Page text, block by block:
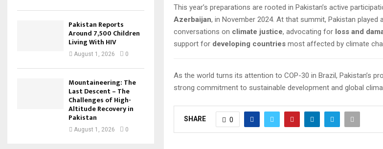
This year’s preparations are rooted in Pakistan’s active
Azerbaijan, in November 2024. At that summit, Pakistan played
conversations on climate justice, advocating for loss and
support for developing countries most affected by climate
As the world turns its attention to COP-30 in Brazil, Pakistan’s
strong commitment to sustainable development and global
SHARE 0
Pakistan Reports
Around 7,500 Children
Living With HIV
August 1, 2026 0
Mountaineering: The
Last Descent – The
Challenges of High-
Altitude Recovery in
Pakistan
August 1, 2026 0